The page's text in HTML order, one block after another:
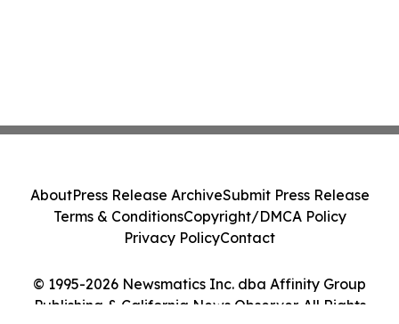
© 1995-2026 Newsmatics Inc. dba Affinity Group
Publishing & California News Observer. All Rights
AboutPress Release ArchiveSubmit Press Release
Terms & ConditionsCopyright/DMCA Policy
Privacy PolicyContact